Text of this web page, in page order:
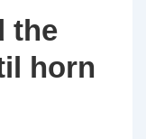
the
horn